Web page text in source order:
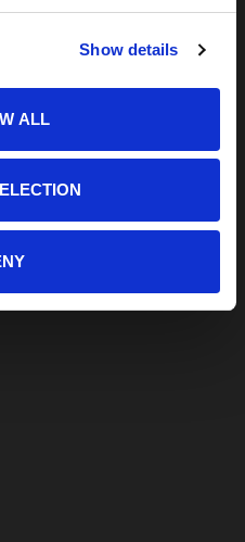
Show details
ALL